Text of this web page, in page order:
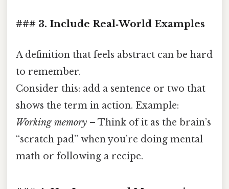
### 3. Include Real‑World Examples
A definition that feels abstract can be hard
to remember.
Consider this: add a sentence or two that
shows the term in action. Example:
Working memory – Think of it as the brain’s
“scratch pad” when you’re doing mental
math or following a recipe.